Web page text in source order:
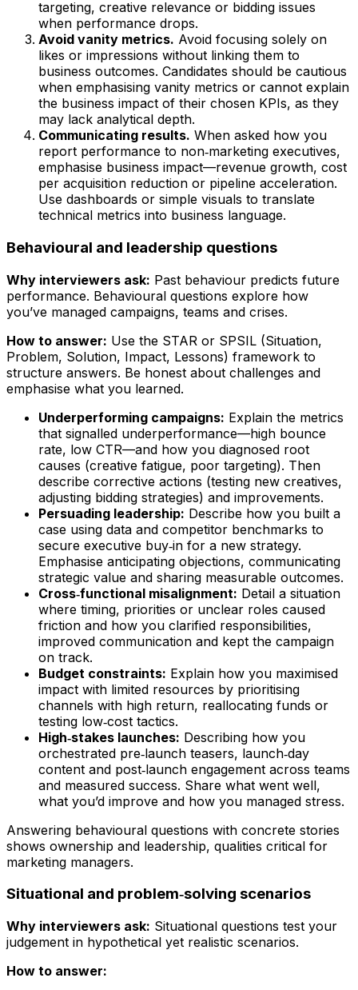
targeting, creative relevance or bidding issues
when performance drops.
Avoid vanity metrics. Avoid focusing solely on
likes or impressions without linking them to
business outcomes. Candidates should be cautious
when emphasising vanity metrics or cannot explain
the business impact of their chosen KPIs, as they
may lack analytical depth.
Communicating results. When asked how you
report performance to non‑marketing executives,
emphasise business impact—revenue growth, cost
per acquisition reduction or pipeline acceleration.
Use dashboards or simple visuals to translate
technical metrics into business language.
Behavioural and leadership questions
Why interviewers ask: Past behaviour predicts future
performance. Behavioural questions explore how
you’ve managed campaigns, teams and crises.
How to answer: Use the STAR or SPSIL (Situation,
Problem, Solution, Impact, Lessons) framework to
structure answers. Be honest about challenges and
emphasise what you learned.
Underperforming campaigns: Explain the metrics
that signalled underperformance—high bounce
rate, low CTR—and how you diagnosed root
causes (creative fatigue, poor targeting). Then
describe corrective actions (testing new creatives,
adjusting bidding strategies) and improvements.
Persuading leadership: Describe how you built a
case using data and competitor benchmarks to
secure executive buy‑in for a new strategy.
Emphasise anticipating objections, communicating
strategic value and sharing measurable outcomes.
Cross‑functional misalignment: Detail a situation
where timing, priorities or unclear roles caused
friction and how you clarified responsibilities,
improved communication and kept the campaign
on track.
Budget constraints: Explain how you maximised
impact with limited resources by prioritising
channels with high return, reallocating funds or
testing low‑cost tactics.
High‑stakes launches: Describing how you
orchestrated pre‑launch teasers, launch‑day
content and post‑launch engagement across teams
and measured success. Share what went well,
what you’d improve and how you managed stress.
Answering behavioural questions with concrete stories
shows ownership and leadership, qualities critical for
marketing managers.
Situational and problem‑solving scenarios
Why interviewers ask: Situational questions test your
judgement in hypothetical yet realistic scenarios.
How to answer: